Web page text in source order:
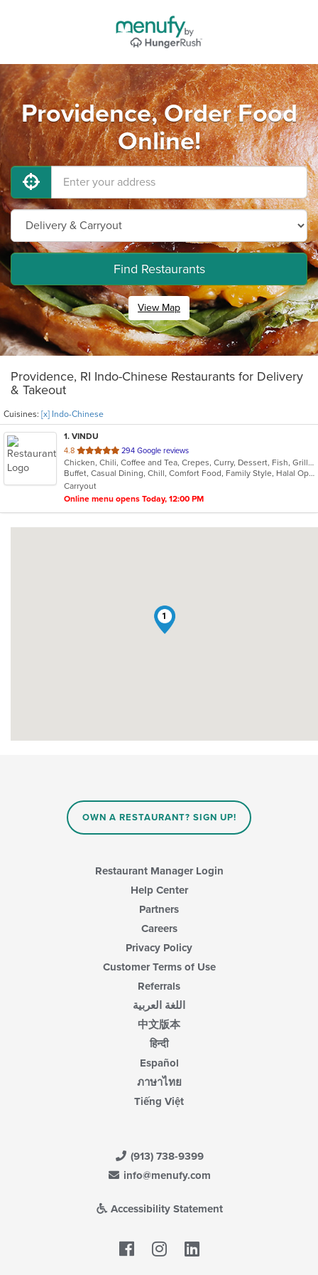
Providence, Order Food
Online!
Find Restaurants
View Map
Providence, RI Indo-Chinese Restaurants for Delivery
& Takeout
Cuisines: [x] Indo-Chinese
1. VINDU
4.8 out
of
5
stars.
294 Google reviews
Chicken, Chili, Coffee and Tea, Crepes, Curry, Dessert, Fish, Grill, Healthy, Indian, Indo-Chinese, Lunch, Noodles, Seafood, Smoothies and Juices, Soup, Vegetarian, Wraps
Buffet, Casual Dining, Chill, Comfort Food, Family Style, Halal Options, Healthy Options, Kids Menu, Vegetarian Options
Carryout
Online menu opens Today, 12:00 PM
1
OWN A RESTAURANT? SIGN UP!
Restaurant Manager Login
Help Center
Partners
Careers
Privacy Policy
Customer Terms of Use
Referrals
اللغة العربية
中文版本
हिन्दी
Español
ภาษาไทย
Tiếng Việt
(913) 738-9399
info@menufy.com
Accessibility Statement
Facebook